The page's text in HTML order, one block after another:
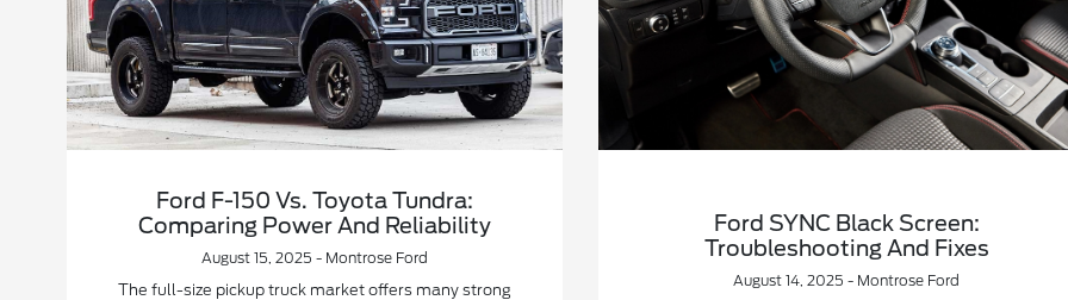
Ford F-150 Vs. Toyota Tundra:
Comparing Power And Reliability
August 15, 2025 - Montrose Ford
The full-size pickup truck market offers many strong
Ford SYNC Black Screen:
Troubleshooting And Fixes
August 14, 2025 - Montrose Ford